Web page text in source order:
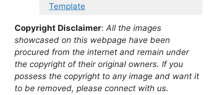
Template
Copyright Disclaimer:All the images
showcased on this webpage have been
procured from the internet and remain under
the copyright of their original owners. If you
possess the copyright to any image and want it
to be removed, please connect with us.